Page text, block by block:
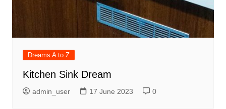
Dreams A to Z
Kitchen Sink Dream
admin_user 17 June 2023 0